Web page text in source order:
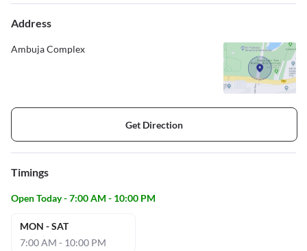
Address
Ambuja Complex
Get Direction
Timings
Open Today - 7:00 AM - 10:00 PM
MON - SAT
7:00 AM - 10:00 PM